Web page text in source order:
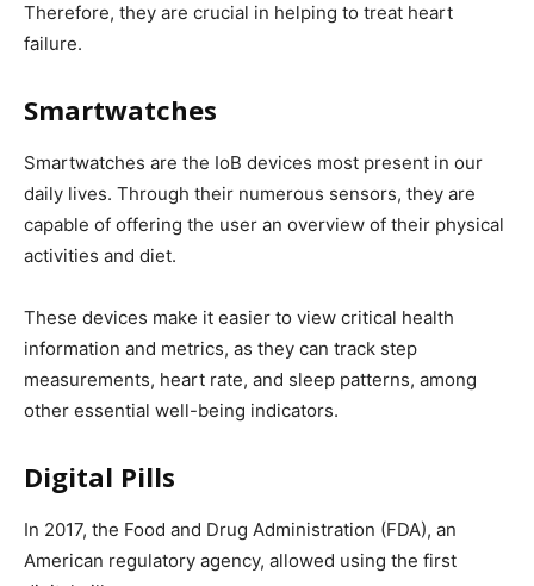
Therefore, they are crucial in helping to treat heart
failure.
Smartwatches
Smartwatches are the IoB devices most present in our
daily lives. Through their numerous sensors, they are
capable of offering the user an overview of their physical
activities and diet.
These devices make it easier to view critical health
information and metrics, as they can track step
measurements, heart rate, and sleep patterns, among
other essential well-being indicators.
Digital Pills
In 2017, the Food and Drug Administration (FDA), an
American regulatory agency, allowed using the first